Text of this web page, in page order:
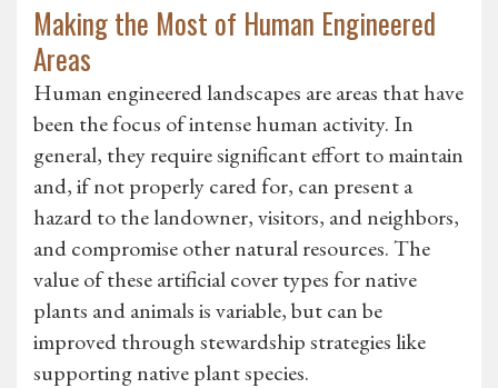
Making the Most of Human Engineered
Areas
Human engineered landscapes are areas that have
been the focus of intense human activity. In
general, they require significant effort to maintain
and, if not properly cared for, can present a
hazard to the landowner, visitors, and neighbors,
and compromise other natural resources. The
value of these artificial cover types for native
plants and animals is variable, but can be
improved through stewardship strategies like
supporting native plant species.